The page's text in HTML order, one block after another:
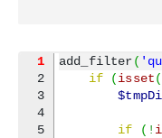
1
2
3
4
5
add_filter(
if
(isset(
if ( !